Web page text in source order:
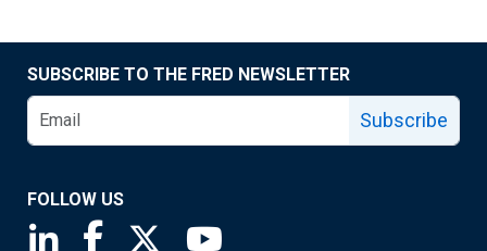
SUBSCRIBE TO THE FRED NEWSLETTER
Subscribe
FOLLOW US
Saint Louis Fed linkedin page
Saint Louis Fed facebook page
Saint Louis Fed X page